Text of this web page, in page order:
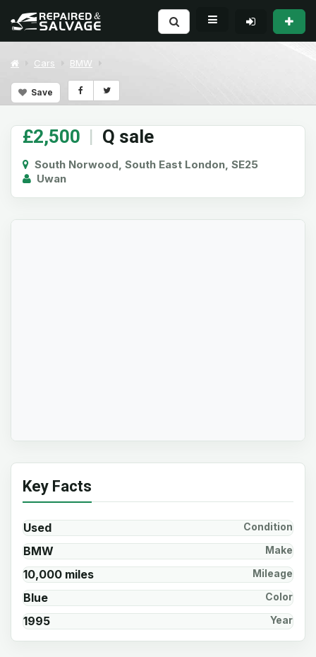
Cars BMW
Save
£2,500 | Q sale
South Norwood, South East London, SE25
Uwan
Key Facts
Used Condition
BMW Make
10,000 miles Mileage
Blue Color
1995 Year